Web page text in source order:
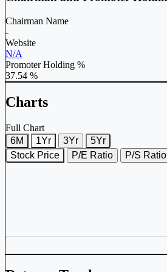
Chairman Name
-
Website
N/A
Promoter Holding %
37.54 %
Charts
Full Chart
6M
1Yr 3Yr
5Yr
Stock Price
P/E Ratio P/S Ratio